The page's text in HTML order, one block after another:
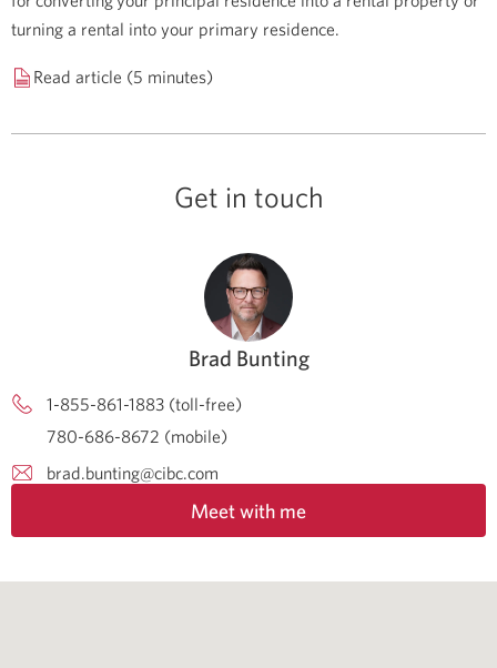
turning a rental into your primary residence.
Read article (5 minutes)
Get in touch
Brad Bunting
1-855-861-1883 (toll-free)
780-686-8672 (mobile)
brad.bunting@cibc.com
Meet with me